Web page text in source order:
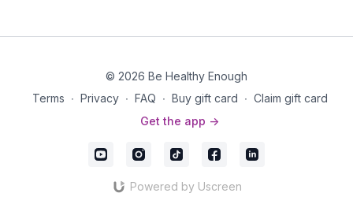
© 2026 Be Healthy Enough
Terms ∙ Privacy ∙ FAQ ∙ Buy gift card ∙ Claim gift card
Get the app ->
Powered by Uscreen